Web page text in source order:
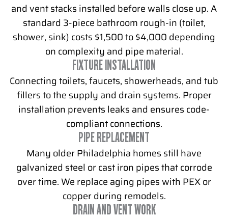
and vent stacks installed before walls close up. A
standard 3-piece bathroom rough-in (toilet,
shower, sink) costs $1,500 to $4,000 depending
on complexity and pipe material.
FIXTURE INSTALLATION
Connecting toilets, faucets, showerheads, and tub
fillers to the supply and drain systems. Proper
installation prevents leaks and ensures code-
compliant connections.
PIPE REPLACEMENT
Many older Philadelphia homes still have
galvanized steel or cast iron pipes that corrode
over time. We replace aging pipes with PEX or
copper during remodels.
DRAIN AND VENT WORK